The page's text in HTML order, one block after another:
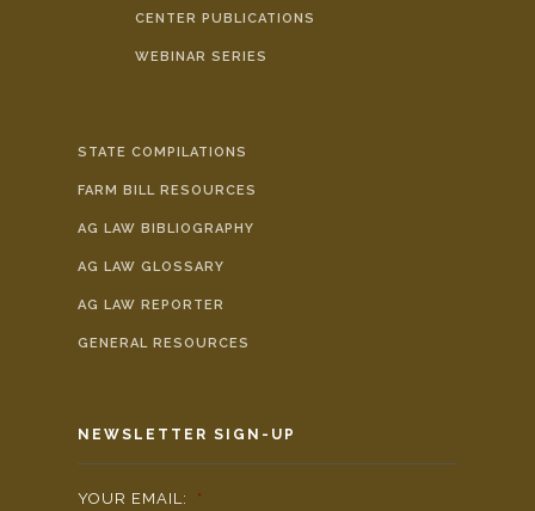
CENTER PUBLICATIONS
WEBINAR SERIES
STATE COMPILATIONS
FARM BILL RESOURCES
AG LAW BIBLIOGRAPHY
AG LAW GLOSSARY
AG LAW REPORTER
GENERAL RESOURCES
NEWSLETTER SIGN-UP
YOUR EMAIL: *